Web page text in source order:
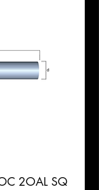
2OAL SQ